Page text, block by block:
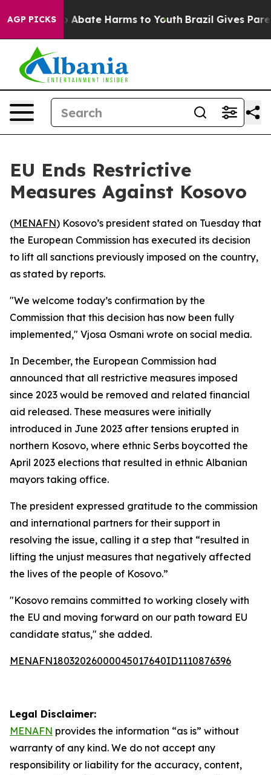
AGP PICKS
Fund to Abate Harms to Youth Brazil Gives
EU Ends Restrictive
Measures Against Kosovo
(MENAFN) Kosovo’s president stated on Tuesday that
the European Commission has executed its decision
to lift all sanctions previously imposed on the country,
as stated by reports.
"We welcome today’s confirmation by the
Commission that this decision has now been fully
implemented," Vjosa Osmani wrote on social media.
In December, the European Commission had
announced that all restrictive measures imposed
since 2023 would be removed and related financial
aid released. These measures were initially
introduced in June 2023 after tensions erupted in
northern Kosovo, where ethnic Serbs boycotted the
April 2023 elections that resulted in ethnic Albanian
mayors taking office.
The president expressed gratitude to the commission
and international partners for their support in
resolving the issue, calling it a step that “resulted in
lifting the unjust measures that negatively affected
the lives of the people of Kosovo.”
"Kosovo remains committed to working closely with
the EU and moving forward on our path toward EU
candidate status," she added.
MENAFN18032026000045017640ID1110876396
Legal Disclaimer:
MENAFN provides the information “as is” without
warranty of any kind. We do not accept any
responsibility or liability for the accuracy, content,